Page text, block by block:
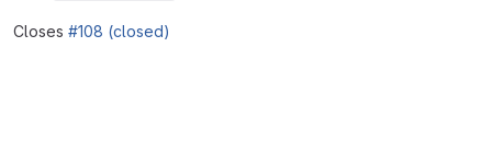
Closes #108 (closed)